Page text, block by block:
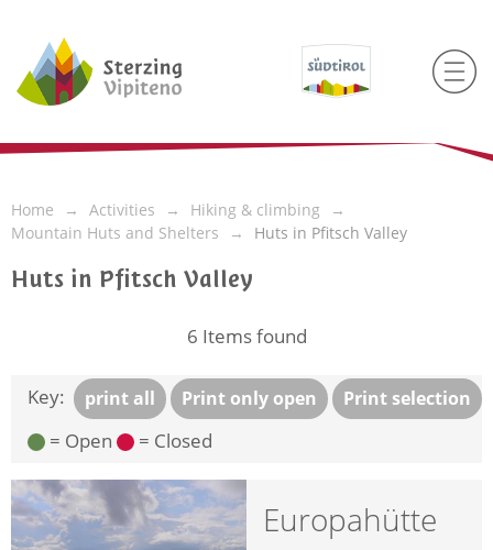
Home Activities
Hiking & climbing
Mountain Huts and Shelters
Huts in Pfitsch Valley
Huts in Pfitsch Valley
6 Items found
print all Print only open Print selection
Key:
= Open
= Closed
Europahütte